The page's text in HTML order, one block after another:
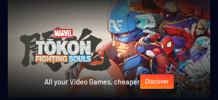
All your Video Games, cheaper Discover